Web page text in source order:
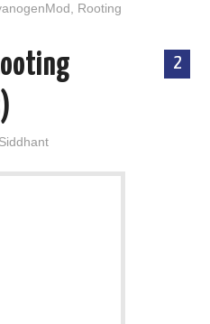
Rooting
2
Siddhant